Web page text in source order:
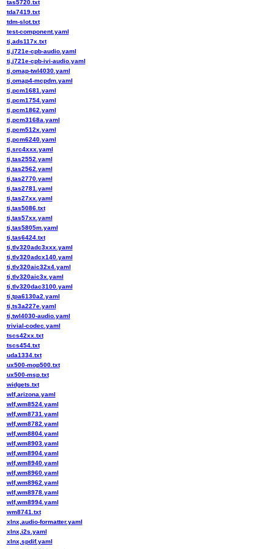
tas5720.txt
tda7419.txt
tdm-slot.txt
test-component.yaml
ti,ads117x.txt
ti,j721e-cpb-audio.yaml
ti,j721e-cpb-ivi-audio.yaml
ti,omap-twl4030.yaml
ti,omap4-mcpdm.yaml
ti,pcm1681.yaml
ti,pcm1754.yaml
ti,pcm1862.yaml
ti,pcm3168a.yaml
ti,pcm512x.yaml
ti,pcm6240.yaml
ti,src4xxx.yaml
ti,tas2552.yaml
ti,tas2562.yaml
ti,tas2770.yaml
ti,tas2781.yaml
ti,tas27xx.yaml
ti,tas5086.txt
ti,tas57xx.yaml
ti,tas5805m.yaml
ti,tas6424.txt
ti,tlv320adc3xxx.yaml
ti,tlv320adcx140.yaml
ti,tlv320aic32x4.yaml
ti,tlv320aic3x.yaml
ti,tlv320dac3100.yaml
ti,tpa6130a2.yaml
ti,ts3a227e.yaml
ti,twl4030-audio.yaml
trivial-codec.yaml
tscs42xx.txt
tscs454.txt
uda1334.txt
ux500-mop500.txt
ux500-msp.txt
widgets.txt
wlf,arizona.yaml
wlf,wm8524.yaml
wlf,wm8731.yaml
wlf,wm8782.yaml
wlf,wm8804.yaml
wlf,wm8903.yaml
wlf,wm8904.yaml
wlf,wm8940.yaml
wlf,wm8960.yaml
wlf,wm8962.yaml
wlf,wm8978.yaml
wlf,wm8994.yaml
wm8741.txt
xlnx,audio-formatter.yaml
xlnx,i2s.yaml
xlnx,spdif.yaml